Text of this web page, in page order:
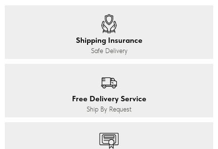
Shipping Insurance
Safe Delivery
Free Delivery Service
Ship By Request